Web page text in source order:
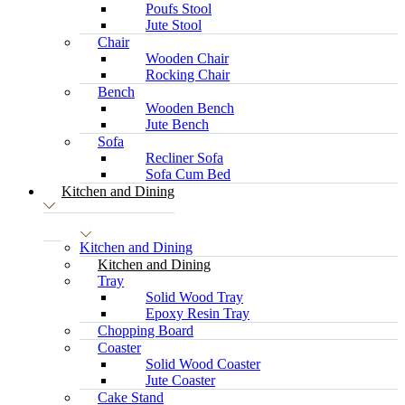
Poufs Stool
Jute Stool
Chair
Wooden Chair
Rocking Chair
Bench
Wooden Bench
Jute Bench
Sofa
Recliner Sofa
Sofa Cum Bed
Kitchen and Dining
Kitchen and Dining
Kitchen and Dining
Tray
Solid Wood Tray
Epoxy Resin Tray
Chopping Board
Coaster
Solid Wood Coaster
Jute Coaster
Cake Stand